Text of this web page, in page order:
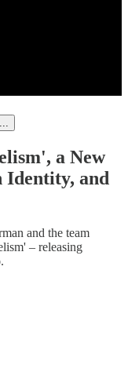
a New
Identity, and
and the team
– releasing